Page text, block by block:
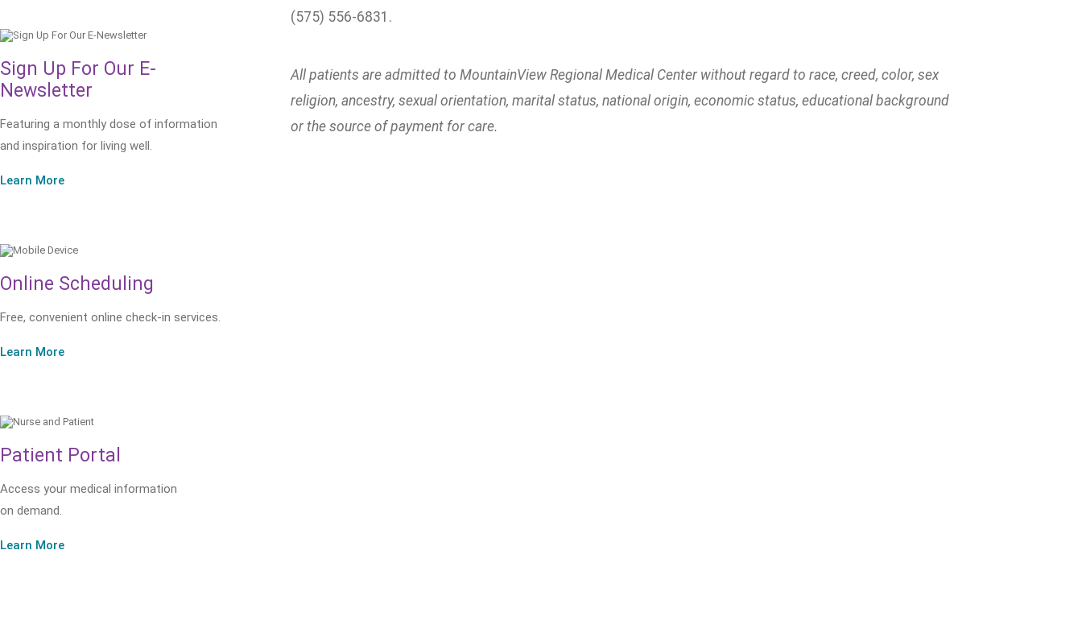
Sign Up For Our E-
Newsletter
Featuring a monthly dose of information
and inspiration for living well.
Learn More
Online Scheduling
Free, convenient online check-in services.
Learn More
Patient Portal
Access your medical information
on demand.
Learn More
(575) 556-6831.
All patients are admitted to MountainView Regional Medical Center without regard to race, creed, color, sex
religion, ancestry, sexual orientation, marital status, national origin, economic status, educational background
or the source of payment for care.